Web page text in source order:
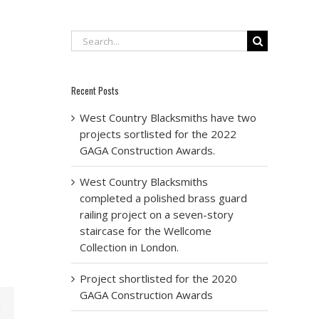
Email
Search
for:
Recent Posts
West Country Blacksmiths have two
projects sortlisted for the 2022
GAGA Construction Awards.
West Country Blacksmiths
completed a polished brass guard
railing project on a seven-story
staircase for the Wellcome
Collection in London.
Project shortlisted for the 2020
GAGA Construction Awards